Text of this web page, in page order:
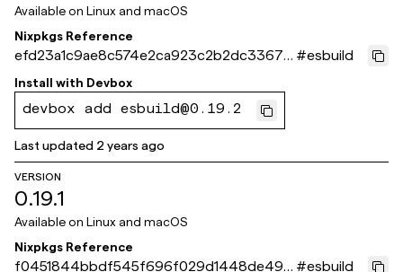
Available on Linux and macOS
Nixpkgs Reference
efd23a1c9ae8c574e2ca923c2b2dc33679
7f4cc4
#esbuild
Install with Devbox
devbox add esbuild@0.19.2
Last updated 2 years ago
VERSION
0.19.1
Available on Linux and macOS
Nixpkgs Reference
f0451844bbdf545f696f029d1448de490 #esbuild